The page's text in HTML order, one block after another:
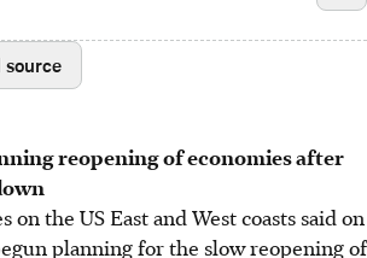
reopening of economies after
on the US East and West coasts said on
planning for the slow reopening of